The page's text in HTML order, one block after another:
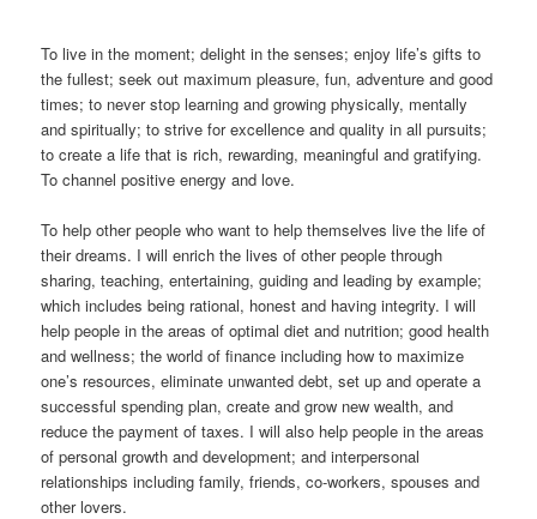
To live in the moment; delight in the senses; enjoy life’s gifts to
the fullest; seek out maximum pleasure, fun, adventure and good
times; to never stop learning and growing physically, mentally
and spiritually; to strive for excellence and quality in all pursuits;
to create a life that is rich, rewarding, meaningful and gratifying.
To channel positive energy and love.
To help other people who want to help themselves live the life of
their dreams. I will enrich the lives of other people through
sharing, teaching, entertaining, guiding and leading by example;
which includes being rational, honest and having integrity. I will
help people in the areas of optimal diet and nutrition; good health
and wellness; the world of finance including how to maximize
one’s resources, eliminate unwanted debt, set up and operate a
successful spending plan, create and grow new wealth, and
reduce the payment of taxes. I will also help people in the areas
of personal growth and development; and interpersonal
relationships including family, friends, co-workers, spouses and
other lovers.